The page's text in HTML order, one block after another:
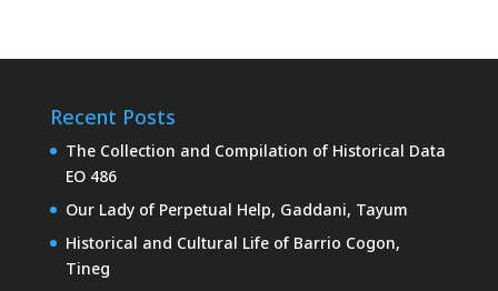
Recent Posts
The Collection and Compilation of Historical Data
EO 486
Our Lady of Perpetual Help, Gaddani, Tayum
Historical and Cultural Life of Barrio Cogon,
Tineg